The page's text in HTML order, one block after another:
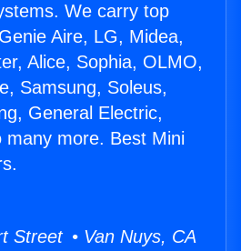
We carry top
Aire, LG, Midea,
Alice, Sophia, OLMO,
Samsung, Soleus,
General Electric,
many more. Best Mini
Street • Van Nuys, CA